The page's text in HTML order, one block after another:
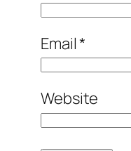
Email*
Website